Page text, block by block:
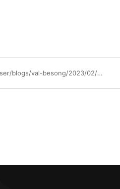
https://community.ibm.com/community/user/blogs/val-besong/2023/02/15/welcome-to-the-power-community